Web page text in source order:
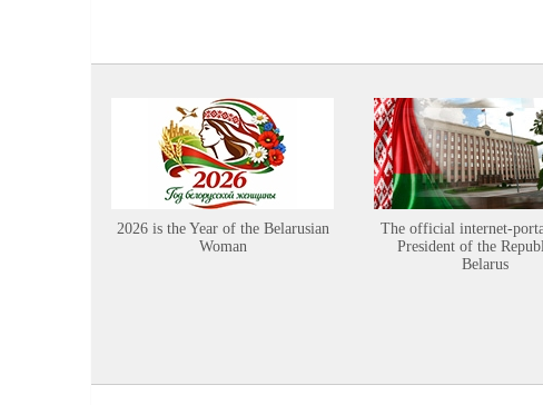
2026 is the Year of the Belarusian
Woman
The official internet-
President of the
Belarus